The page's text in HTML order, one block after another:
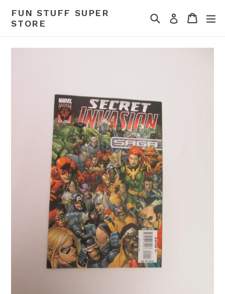
content
FUN STUFF SUPER
STORE
SearchLog in Cart
Cart